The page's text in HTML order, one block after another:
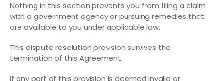
Nothing in this section prevents you from filing a claim
with a government agency or pursuing remedies that
are available to you under applicable law.
This dispute resolution provision survives the
termination of this Agreement.
If any part of this provision is deemed invalid or